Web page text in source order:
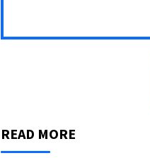
READ MORE